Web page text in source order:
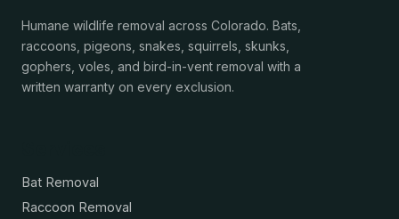
Humane wildlife removal across Colorado. Bats,
raccoons, pigeons, snakes, squirrels, skunks,
gophers, voles, and bird-in-vent removal with a
written warranty on every exclusion.
Bat Removal
Raccoon Removal